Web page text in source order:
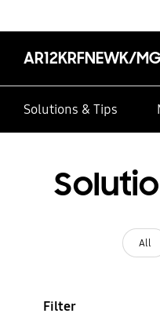
AR12KRFNEWK/
Solutions & Tips
All
Filter